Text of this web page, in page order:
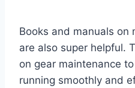
Books and manuals on
are also super helpful.
on gear maintenance
running smoothly and